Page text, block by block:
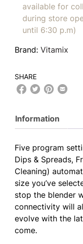
available for
during store
until 6:30 p.m)
Brand: Vitamix
SHARE
Information
Five program
Dips & Spreads,
Cleaning)
size you’ve
stop the blender
connectivity will
evolve with the
come.